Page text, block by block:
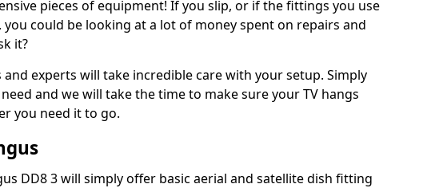
pieces of equipment! If you slip, or if the fittings you use
could be looking at a lot of money spent on repairs and
it?
experts will take incredible care with your setup. Simply
and we will take the time to make sure your TV hangs
you need it to go.
DD8 3 will simply offer basic aerial and satellite dish fitting